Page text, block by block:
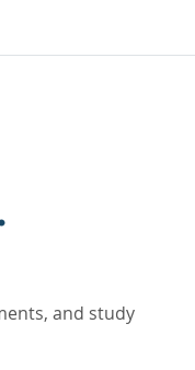
and study